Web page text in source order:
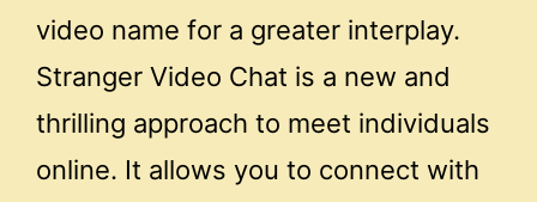
video name for a greater interplay.
Stranger Video Chat is a new and
thrilling approach to meet individuals
online. It allows you to connect with